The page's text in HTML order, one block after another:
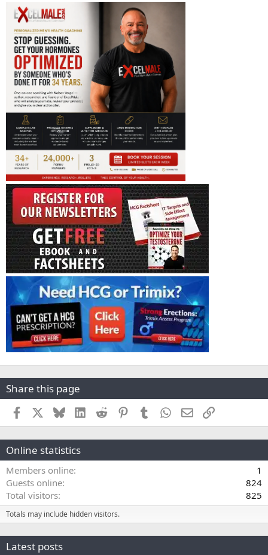
Share this page
Facebook BlueskyLinkedInReddit PinterestTumblr WhatsApp
EmailLink
Online statistics
Members online
1
Guests online
824
Total visitors
825
Totals may include hidden visitors.
Latest posts